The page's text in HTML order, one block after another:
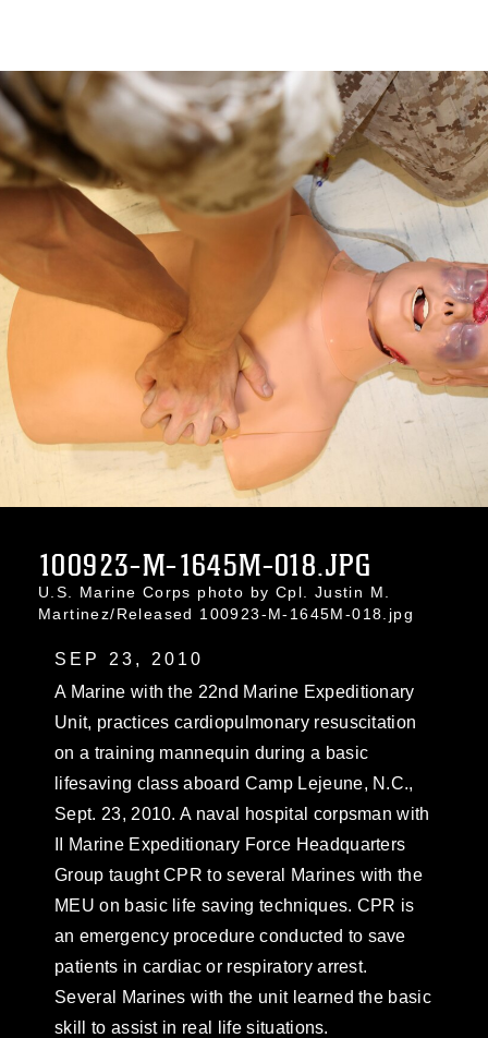
100923-M-1645M-018.JPG
U.S. Marine Corps photo by Cpl. Justin M.
Martinez/Released 100923-M-1645M-018.jpg
SEP 23, 2010
A Marine with the 22nd Marine Expeditionary
Unit, practices cardiopulmonary resuscitation
on a training mannequin during a basic
lifesaving class aboard Camp Lejeune, N.C.,
Sept. 23, 2010. A naval hospital corpsman with
II Marine Expeditionary Force Headquarters
Group taught CPR to several Marines with the
MEU on basic life saving techniques. CPR is
an emergency procedure conducted to save
patients in cardiac or respiratory arrest.
Several Marines with the unit learned the basic
skill to assist in real life situations.